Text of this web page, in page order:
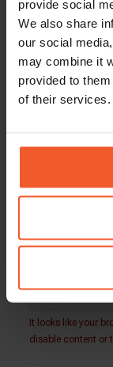
provide social
We also share
our social
may combine it
provided to
of their services.
Global-e is an
team is made
backgrounds
diversity and
of all walks of life.
we are always
and ambitious